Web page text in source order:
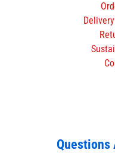
Questions